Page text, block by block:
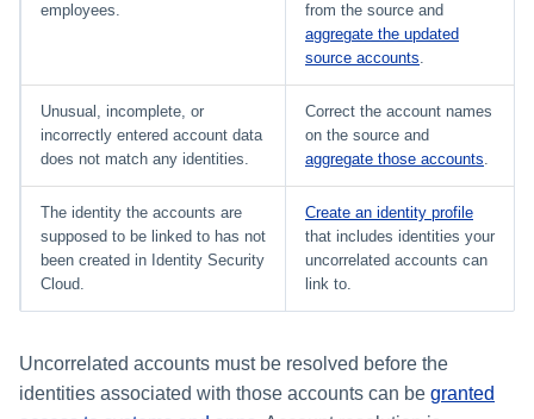
employees.
from the source and
aggregate the updated
source accounts.
Unusual, incomplete, or
incorrectly entered account data
does not match any identities.
Correct the account names
on the source and
aggregate those accounts.
The identity the accounts are
supposed to be linked to has not
been created in Identity Security
Cloud.
Create an identity profile
that includes identities your
uncorrelated accounts can
link to.
Uncorrelated accounts must be resolved before the
identities associated with those accounts can be granted